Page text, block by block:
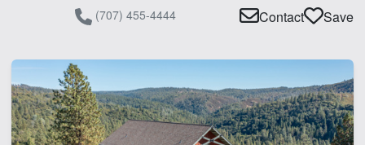
(707) 455-4444 Contact Save